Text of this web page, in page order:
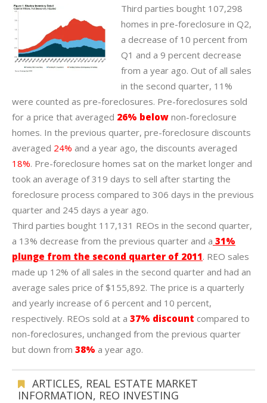
Third parties bought 107,298
homes in pre-foreclosure in Q2,
a decrease of 10 percent from
Q1 and a 9 percent decrease
from a year ago. Out of all sales
in the second quarter, 11%
were counted as pre-foreclosures. Pre-foreclosures sold
for a price that averaged 26% below non-foreclosure
homes. In the previous quarter, pre-foreclosure discounts
averaged 24% and a year ago, the discounts averaged
18%. Pre-foreclosure homes sat on the market longer and
took an average of 319 days to sell after starting the
foreclosure process compared to 306 days in the previous
quarter and 245 days a year ago.
Third parties bought 117,131 REOs in the second quarter,
a 13% decrease from the previous quarter and a 31%
plunge from the second quarter of 2011. REO sales
made up 12% of all sales in the second quarter and had an
average sales price of $155,892. The price is a quarterly
and yearly increase of 6 percent and 10 percent,
respectively. REOs sold at a 37% discount compared to
non-foreclosures, unchanged from the previous quarter
but down from 38% a year ago.
ARTICLES, REAL ESTATE MARKET
INFORMATION, REO INVESTING